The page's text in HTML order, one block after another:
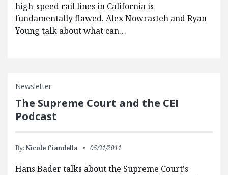
high-speed rail lines in California is
fundamentally flawed. Alex Nowrasteh and Ryan
Young talk about what can…
Newsletter
The Supreme Court and the CEI
Podcast
By: Nicole Ciandella 05/31/2011
Hans Bader talks about the Supreme Court's